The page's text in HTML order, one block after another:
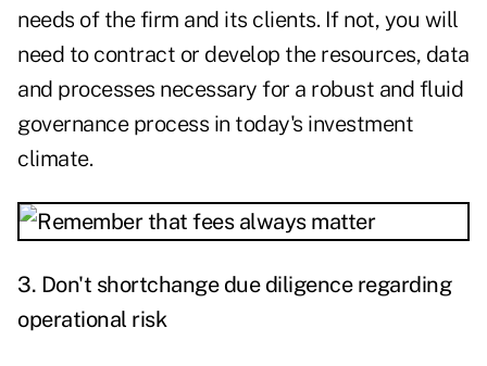
needs of the firm and its clients. If not, you will
need to contract or develop the resources, data
and processes necessary for a robust and fluid
governance process in today's investment
climate.
3. Don't shortchange due diligence regarding
operational risk